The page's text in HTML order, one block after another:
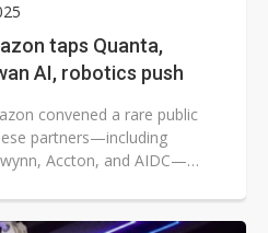
taps Quanta,
AI, robotics push
convened a rare public
partners—including
Accton, and AIDC—